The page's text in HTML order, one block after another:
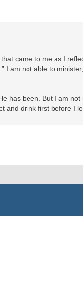
came to me as I
I am not able to
has been. But I am
and drink first before I